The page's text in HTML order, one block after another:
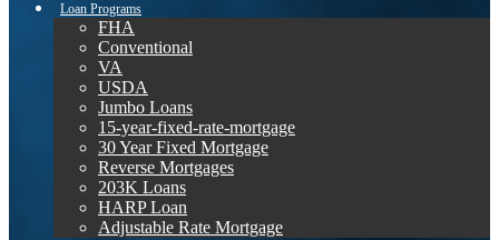
Loan Programs
FHA
Conventional
VA
USDA
Jumbo Loans
15-year-fixed-rate-mortgage
30 Year Fixed Mortgage
Reverse Mortgages
203K Loans
HARP Loan
Adjustable Rate Mortgage